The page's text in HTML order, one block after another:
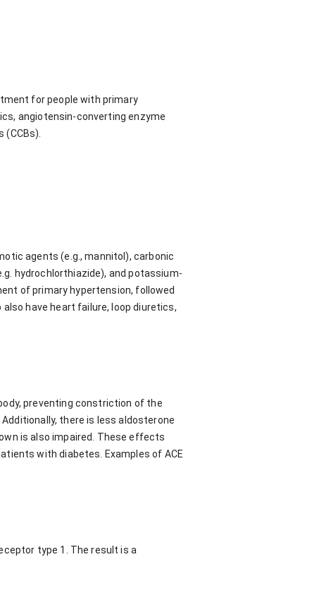
for people with primary
angiotensin-converting enzyme
agents (e.g., mannitol), carbonic
hydrochlorthiazide), and potassium-
of primary hypertension, followed
also have heart failure, loop diuretics,
preventing constriction of the
there is less aldosterone
is also impaired. These effects
with diabetes. Examples of ACE
type 1. The result is a